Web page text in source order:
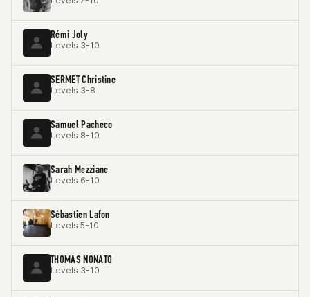
Rémi Joly
Levels 3-10
SERMET Christine
Levels 3-8
Samuel Pacheco
Levels 8-10
Sarah Mezziane
Levels 6-10
Sėbastien Lafon
Levels 5-10
THOMAS NONATO
Levels 3-10